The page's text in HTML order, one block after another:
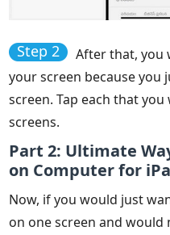
Step 2
After that, you
your screen because you
screen. Tap each that
screens.
Part 2: Ultimate
on Computer for
Now, if you would just
on one screen and